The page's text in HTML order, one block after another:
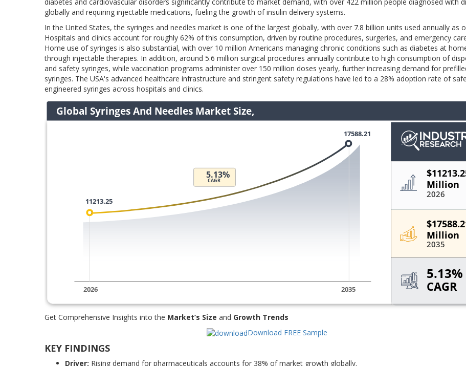
globally and requiring injectable medications, fueling the growth of insulin delivery systems.
In the United States, the syringes and needles market is one of the largest globally, with over 7.8 billion units used annually as
Hospitals and clinics account for roughly 62% of this consumption, driven by routine procedures, surgeries, and emergency
Home use of syringes is also substantial, with over 10 million Americans managing chronic conditions such as diabetes at
through injectable therapies. In addition, around 5.6 million surgical procedures annually contribute to high consumption of
and safety syringes, while vaccination programs administer over 150 million doses yearly, further increasing demand for
syringes. The USA's advanced healthcare infrastructure and stringent safety regulations have led to a 28% adoption rate of
engineered syringes across hospitals and clinics.
Get Comprehensive Insights into the Market’s Size and Growth Trends
Download FREE Sample
KEY FINDINGS
Driver: Rising demand for pharmaceuticals accounts for 38% of market growth globally.